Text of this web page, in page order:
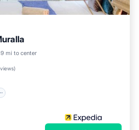
mi to center
)
Spa
Balcony/Terrace